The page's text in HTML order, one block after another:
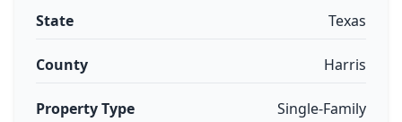
State Texas
County Harris
Property Type Single-Family